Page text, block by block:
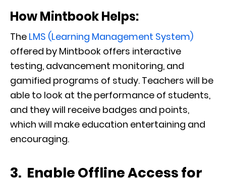
How Mintbook Helps:
The LMS (Learning Management System)
offered by Mintbook offers interactive
testing, advancement monitoring, and
gamified programs of study. Teachers will be
able to look at the performance of students,
and they will receive badges and points,
which will make education entertaining and
encouraging.
3. Enable Offline Access for